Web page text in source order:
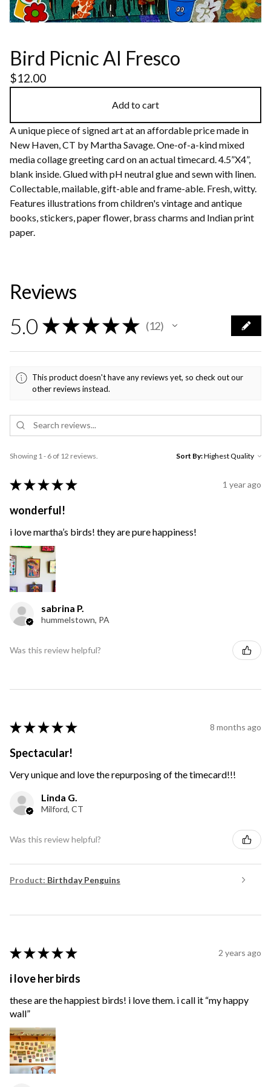
Bird Picnic Al Fresco
$12.00
Add to cart
A unique piece of signed art at an affordable price made in
New Haven, CT by Martha Savage. One-of-a-kind mixed
media collage greeting card on an actual timecard. 4.5”X4”,
blank inside. Glued with pH neutral glue and sewn with linen.
Collectable, mailable, gift-able and frame-able. Fresh, witty.
Features illustrations from children's vintage and antique
books, stickers, paper flower, brass charms and Indian print
paper.
Reviews
5.0 ★ ★ ★ ★ ★ 12
12
This product doesn't have any reviews yet, so check out our
other reviews instead.
Showing 1 - 6 of 12 reviews. Sort By:
★ ★ ★ ★ ★ 1 year ago
wonderful!
i love martha’s birds! they are pure happiness!
sabrina P.
hummelstown, PA
Was this review helpful?
★ ★ ★ ★ ★ 8 months ago
Spectacular!
Very unique and love the repurposing of the timecard!!!
Linda G.
Milford, CT
Was this review helpful?
Product: Birthday Penguins
★ ★ ★ ★ ★ 2 years ago
i love her birds
these are the happiest birds! i love them. i call it “my happy
wall”